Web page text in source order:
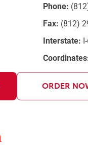
Phone:
Fax: (812)
Interstate:
ORDER